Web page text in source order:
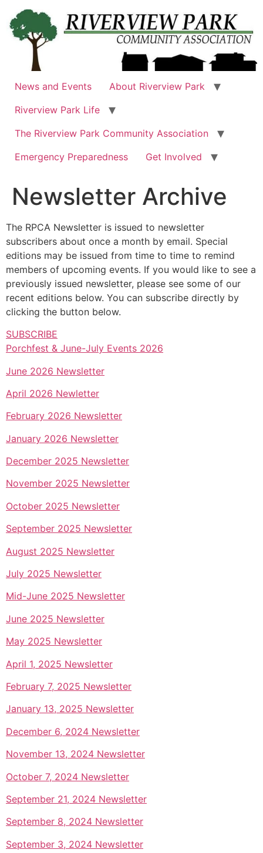
content
News and Events
About Riverview Park
Riverview Park Life
The Riverview Park Community Association
Emergency Preparedness
Get Involved
Newsletter Archive
The RPCA Newsletter is issued to newsletter
subscribers about once a month by email. Special
editions may be issued from time to time to remind
members of upcoming events. If you would like to see a
previously issued newsletter, please see some of our
recent editions below. You can subscribe directly by
clicking the button below.
SUBSCRIBE
Porchfest & June-July Events 2026
June 2026 Newsletter
April 2026 Newletter
February 2026 Newsletter
January 2026 Newsletter
December 2025 Newsletter
November 2025 Newsletter
October 2025 Newsletter
September 2025 Newsletter
August 2025 Newsletter
July 2025 Newsletter
Mid-June 2025 Newsletter
June 2025 Newsletter
May 2025 Newsletter
April 1, 2025 Newsletter
February 7, 2025 Newsletter
January 13, 2025 Newsletter
December 6, 2024 Newsletter
November 13, 2024 Newsletter
October 7, 2024 Newsletter
September 21, 2024 Newsletter
September 8, 2024 Newsletter
September 3, 2024 Newsletter